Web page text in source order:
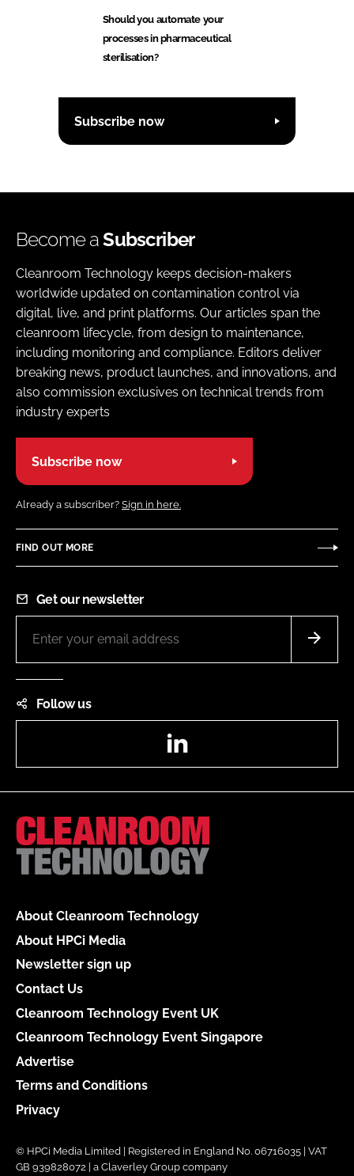
Should you automate your
processes in pharmaceutical
sterilisation?
Subscribe now
Become aSubscriber
Cleanroom Technology keeps decision-makers
worldwide updated on contamination control via
digital, live, and print platforms. Our articles span the
cleanroom lifecycle, from design to maintenance,
including monitoring and compliance. Editors deliver
breaking news, product launches, and innovations, and
also commission exclusives on technical trends from
industry experts
Subscribe now
Already a subscriber? Sign in here.
FIND OUT MORE
Get our newsletter
Follow us
About Cleanroom Technology
About HPCi Media
Newsletter sign up
Contact Us
Cleanroom Technology Event UK
Cleanroom Technology Event Singapore
Advertise
Terms and Conditions
Privacy
© HPCi Media Limited | Registered in England No. 06716035 | VAT
GB 939828072 | a Claverley Group company